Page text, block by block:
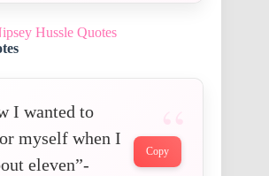
I wanted to
myself when I
eleven”-
Copy